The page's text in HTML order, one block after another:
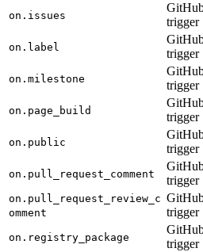
on.issues
trigger
on.label
trigger
on.milestone
trigger
on.page_build
trigger
on.public
trigger
on.pull_request_comment
trigger
on.pull_request_review_c
omment
trigger
on.registry_package
trigger